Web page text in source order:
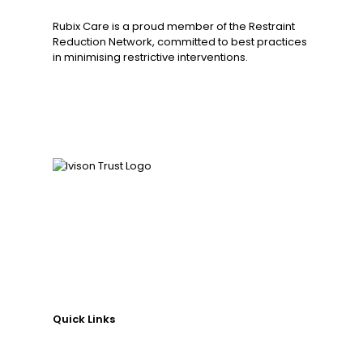
Rubix Care is a proud member of the Restraint
Reduction Network, committed to best practices
in minimising restrictive interventions.
Quick Links